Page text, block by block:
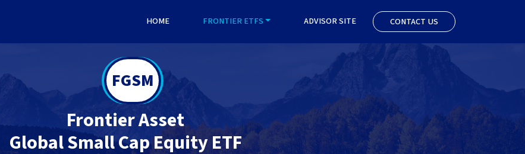
HOME FRONTIER ETFS ADVISOR SITE CONTACT US
FGSM
Frontier Asset
Global Small Cap Equity ETF